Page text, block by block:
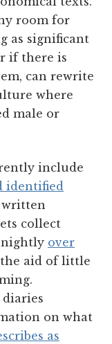
room for
as significant
if there is
can rewrite
where
male or
include
identified
written
collect
nightly over
aid of little
on what
as